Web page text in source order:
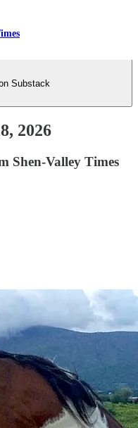
Substack
2026
Shen-Valley Times